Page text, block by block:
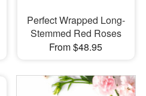
Perfect Wrapped Long-
Stemmed Red Roses
From $48.95